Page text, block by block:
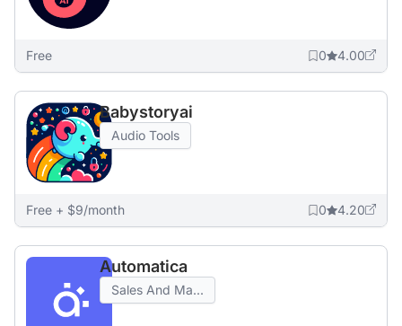
Free 0 4.00
Babystoryai
Audio Tools
Free + $9/month 0 4.20
Automatica
Sales And Ma...